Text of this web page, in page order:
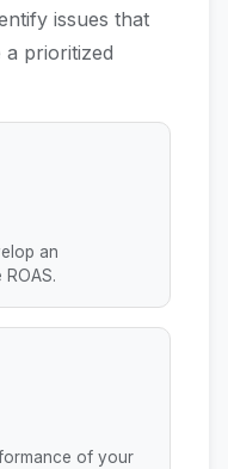
issues that
a prioritized
an
of your